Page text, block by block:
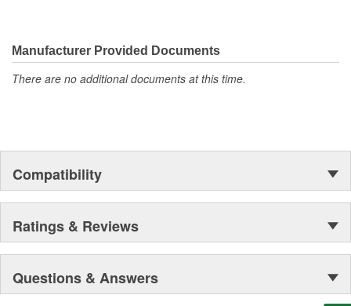
Manufacturer Provided Documents
There are no additional documents at this time.
Compatibility
Ratings & Reviews
Questions & Answers